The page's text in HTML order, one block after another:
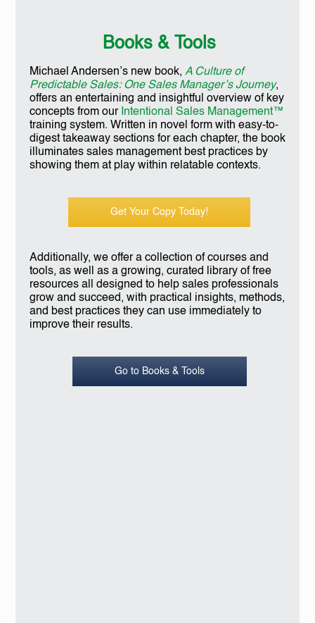
Books & Tools
Michael Andersen’s new book, A Culture of
Predictable Sales: One Sales Manager’s Journey,
offers an entertaining and insightful overview of key
concepts from our Intentional Sales Management™
training system. Written in novel form with easy-to-
digest takeaway sections for each chapter, the book
illuminates sales management best practices by
showing them at play within relatable contexts.
Get Your Copy Today!
Additionally, we offer a collection of courses and
tools, as well as a growing, curated library of free
resources all designed to help sales professionals
grow and succeed, with practical insights, methods,
and best practices they can use immediately to
improve their results.
Go to Books & Tools